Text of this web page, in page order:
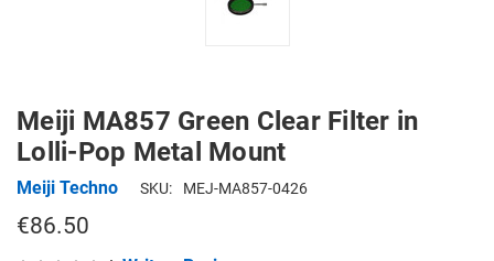
Meiji MA857 Green Clear Filter in
Lolli-Pop Metal Mount
Meiji Techno SKU: MEJ-MA857-0426
€86.50